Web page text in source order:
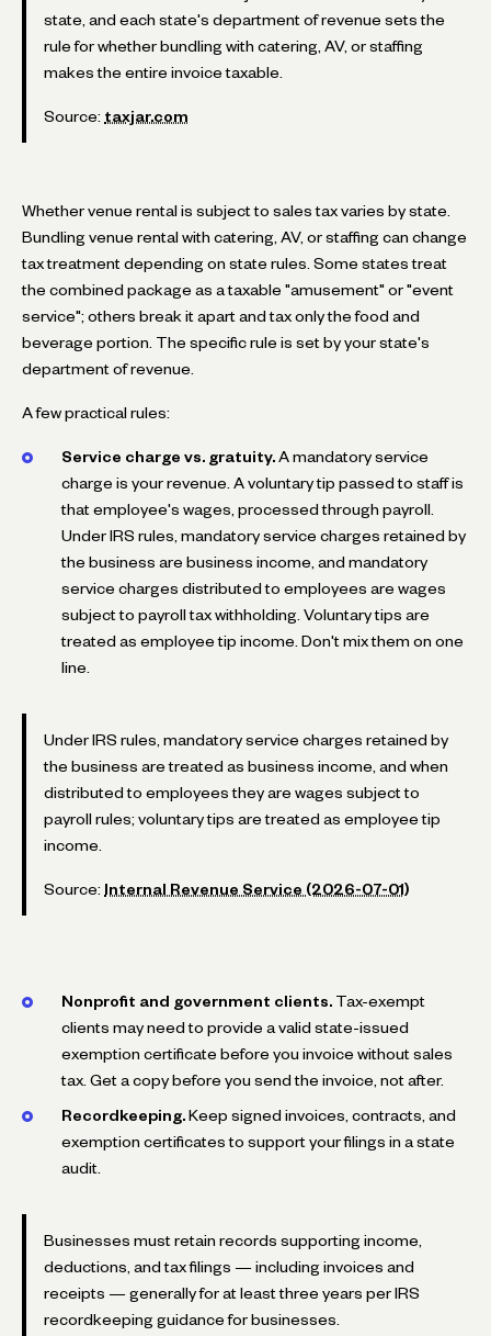
state, and each state's department of revenue sets the
rule for whether bundling with catering, AV, or staffing
makes the entire invoice taxable.
Source: taxjar.com
Whether venue rental is subject to sales tax varies by state.
Bundling venue rental with catering, AV, or staffing can change
tax treatment depending on state rules. Some states treat
the combined package as a taxable "amusement" or "event
service"; others break it apart and tax only the food and
beverage portion. The specific rule is set by your state's
department of revenue.
A few practical rules:
Service charge vs. gratuity. A mandatory service
charge is your revenue. A voluntary tip passed to staff is
that employee's wages, processed through payroll.
Under IRS rules, mandatory service charges retained by
the business are business income, and mandatory
service charges distributed to employees are wages
subject to payroll tax withholding. Voluntary tips are
treated as employee tip income. Don't mix them on one
line.
Under IRS rules, mandatory service charges retained by
the business are treated as business income, and when
distributed to employees they are wages subject to
payroll rules; voluntary tips are treated as employee tip
income.
Source: Internal Revenue Service (2026-07-01)
Nonprofit and government clients. Tax-exempt
clients may need to provide a valid state-issued
exemption certificate before you invoice without sales
tax. Get a copy before you send the invoice, not after.
Recordkeeping. Keep signed invoices, contracts, and
exemption certificates to support your filings in a state
audit.
Businesses must retain records supporting income,
deductions, and tax filings — including invoices and
receipts — generally for at least three years per IRS
recordkeeping guidance for businesses.